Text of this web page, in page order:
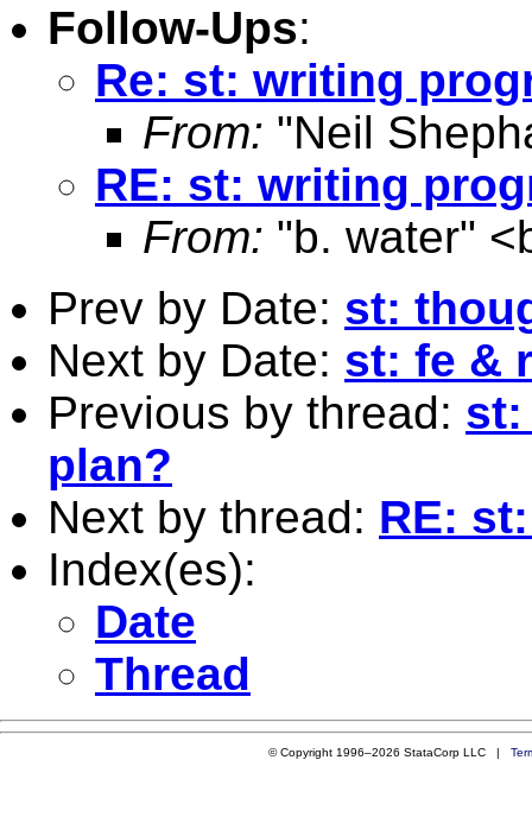
Follow-Ups:
Re: st: writing
From: "Neil
RE: st: writing
From: "b. water" <
Prev by Date: st:
Next by Date: st: fe &
Previous by thread: st:
plan?
Next by thread: RE:
Index(es):
Date
Thread
© Copyright 1996–2026 StataCorp LLC |